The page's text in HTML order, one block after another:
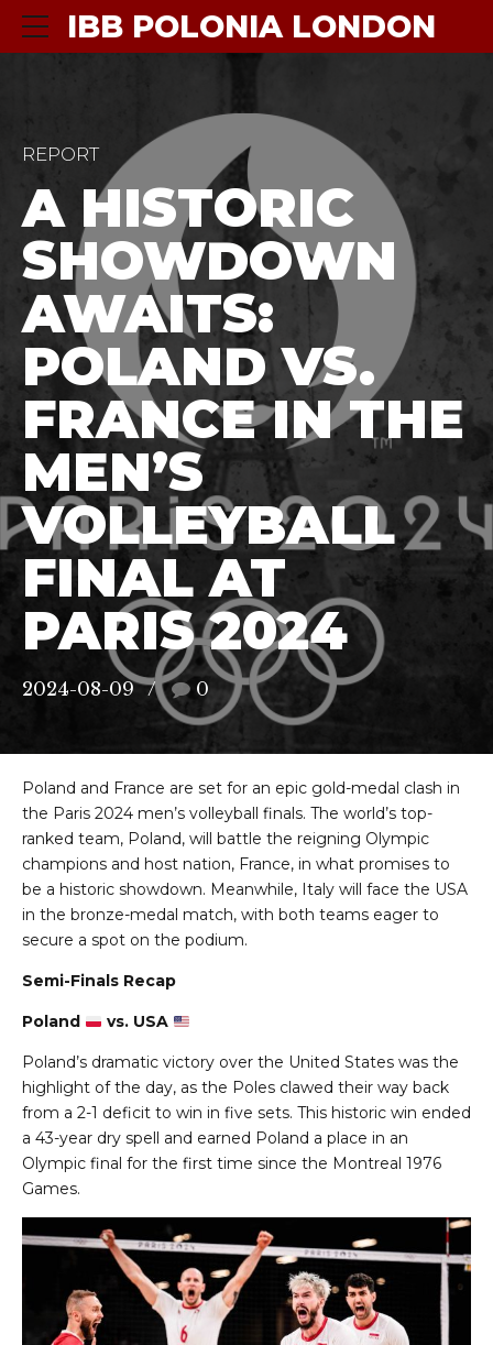
IBB POLONIA LONDON
REPORT
A HISTORIC
SHOWDOWN
AWAITS:
POLAND VS.
FRANCE IN THE
MEN’S
VOLLEYBALL
FINAL AT
PARIS 2024
2024-08-09 0
Poland and France are set for an epic gold-medal clash in
the Paris 2024 men’s volleyball finals. The world’s top-
ranked team, Poland, will battle the reigning Olympic
champions and host nation, France, in what promises to
be a historic showdown. Meanwhile, Italy will face the USA
in the bronze-medal match, with both teams eager to
secure a spot on the podium.
Semi-Finals Recap
Poland vs. USA
Poland’s dramatic victory over the United States was the
highlight of the day, as the Poles clawed their way back
from a 2-1 deficit to win in five sets. This historic win ended
a 43-year dry spell and earned Poland a place in an
Olympic final for the first time since the Montreal 1976
Games.